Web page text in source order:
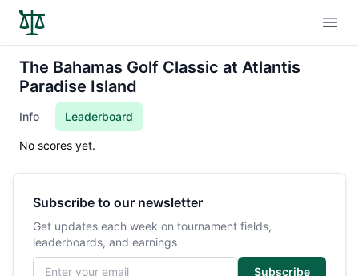
The Bahamas Golf Classic at Atlantis
Paradise Island
Info Leaderboard
No scores yet.
Subscribe to our newsletter
Get updates each week on tournament fields,
leaderboards, and earnings
Email address
Subscribe